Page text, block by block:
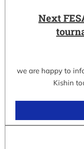
Next
we are happy to
Kishin